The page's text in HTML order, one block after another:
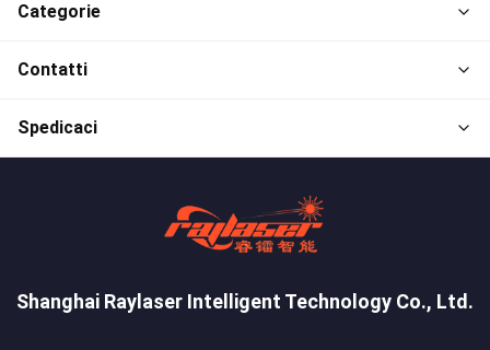
Categorie
Contatti
Spedicaci
Shanghai Raylaser Intelligent Technology Co., Ltd.